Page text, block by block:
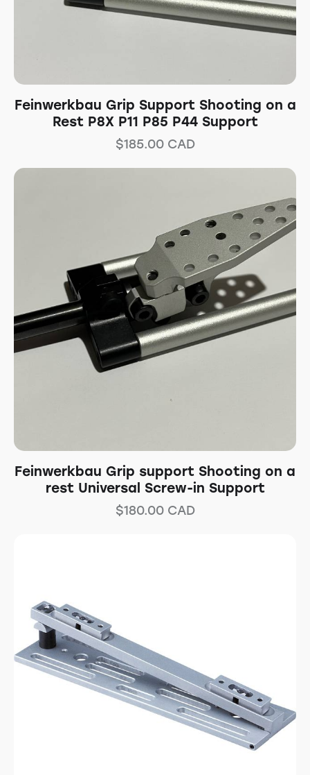
Feinwerkbau Grip Support Shooting on a
Rest P8X P11 P85 P44 Support
$185.00CAD
Feinwerkbau Grip support Shooting on a
rest Universal Screw-in Support
$180.00CAD